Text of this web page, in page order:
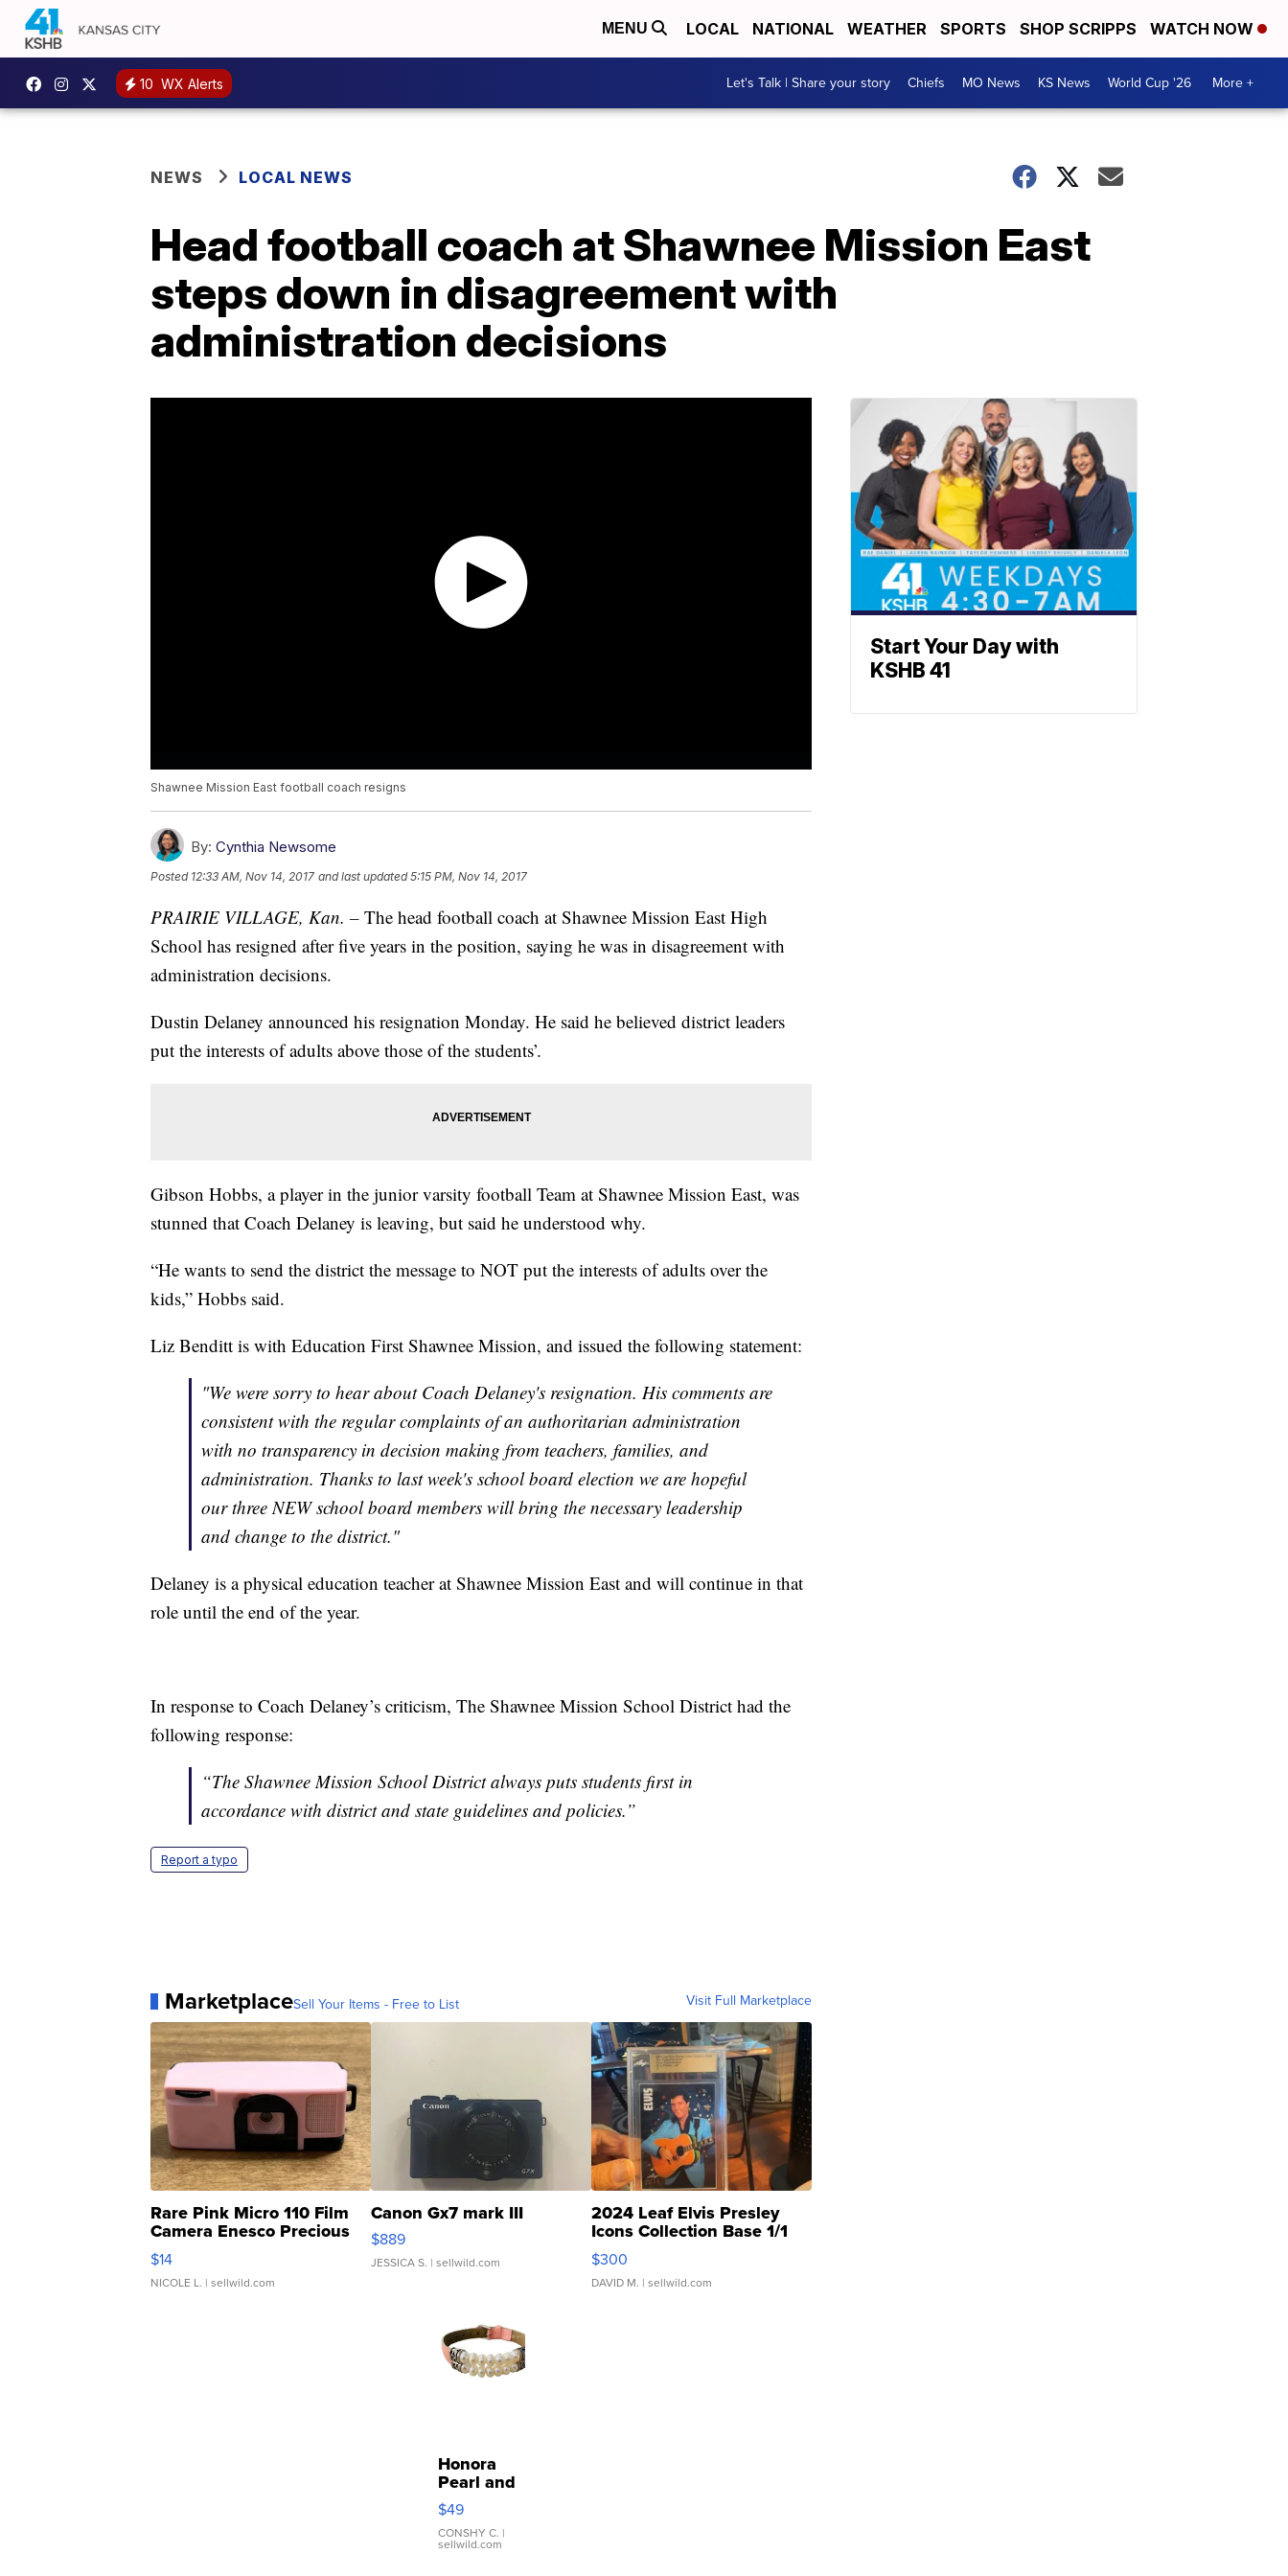
MENU LOCAL NATIONAL WEATHER SPORTS SHOP SCRIPPS WATCH NOW
10 WX Alerts Let's Talk | Share your story Chiefs MO News KS News World Cup '26 More +
NEWS LOCAL NEWS
Head football coach at Shawnee Mission East
steps down in disagreement with
administration decisions
Shawnee Mission East football coach resigns
By: Cynthia Newsome
Posted 12:33 AM, Nov 14, 2017 and last updated 5:15 PM, Nov 14, 2017
PRAIRIE VILLAGE, Kan. – The head football coach at Shawnee Mission East High
School has resigned after five years in the position, saying he was in disagreement with
administration decisions.
Dustin Delaney announced his resignation Monday. He said he believed district leaders
put the interests of adults above those of the students’.
Gibson Hobbs, a player in the junior varsity football Team at Shawnee Mission East, was
stunned that Coach Delaney is leaving, but said he understood why.
“He wants to send the district the message to NOT put the interests of adults over the
kids,” Hobbs said.
Liz Benditt is with Education First Shawnee Mission, and issued the following statement:
"We were sorry to hear about Coach Delaney's resignation. His comments are
consistent with the regular complaints of an authoritarian administration
with no transparency in decision making from teachers, families, and
administration. Thanks to last week's school board election we are hopeful
our three NEW school board members will bring the necessary leadership
and change to the district."
Delaney is a physical education teacher at Shawnee Mission East and will continue in that
role until the end of the year.
In response to Coach Delaney’s criticism, The Shawnee Mission School District had the
following response:
“The Shawnee Mission School District always puts students first in
accordance with district and state guidelines and policies.”
Report a typo
MarketplaceSell Your Items - Free to List Visit Full Marketplace
Rare Pink Micro 110 Film
Camera Enesco Precious
Moments TD4
$14
NICOLE L. | sellwild.com
Canon Gx7 mark III
$889
JESSICA S. | sellwild.com
2024 Leaf Elvis Presley
Icons Collection Base 1/1
SSP Clear ...
$300
DAVID M. | sellwild.com
Honora
Pearl and
Pink
Leather
Bracelet
Adjustable
$49
CONSHY C. |
sellwild.com
Start Your Day with
KSHB 41